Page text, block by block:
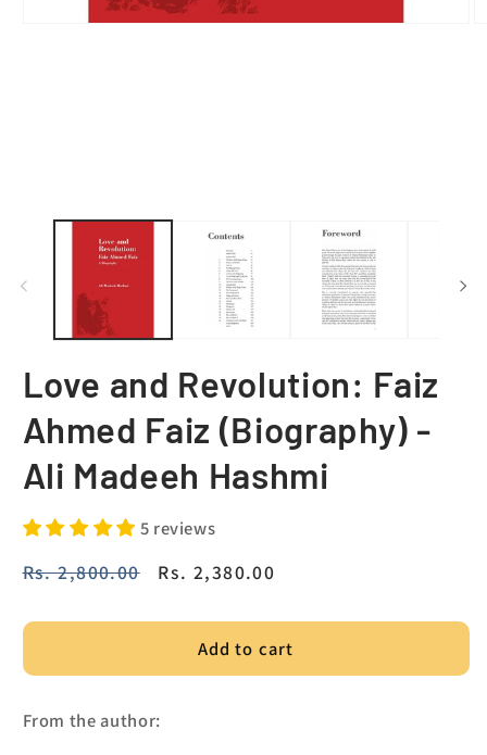
Love and Revolution: Faiz
Ahmed Faiz (Biography) -
Ali Madeeh Hashmi
5 reviews
Regular
Rs. 2,800.00
Sale
Rs. 2,380.00
Add to cart
From the author: